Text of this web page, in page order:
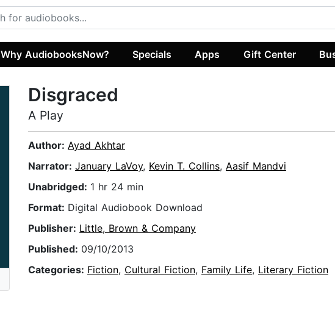
Why AudiobooksNow? Specials Apps Gift Center
Disgraced
A Play
Author: Ayad Akhtar
Narrator: January LaVoy, Kevin T. Collins, Aasif Mandvi
Unabridged: 1 hr 24 min
Format: Digital Audiobook Download
Publisher: Little, Brown & Company
Published: 09/10/2013
Categories: Fiction, Cultural Fiction, Family Life, Literary Fiction